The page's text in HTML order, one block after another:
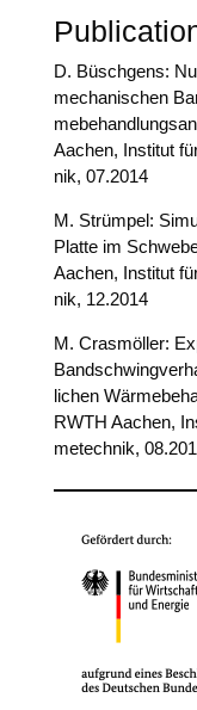
D. Büsch­ge­ns:
mecha­ni­schen
Aachen, Insti­tut
nik, 07.2014
M. Strüm­pel:
Plat­te im
Aachen, Insti­tut
nik, 12.2014
M. Crasmöl­ler:
li­chen
RWTH Aachen,
me­tech­nik,